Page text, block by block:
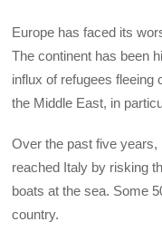
Europe has faced its
The continent has been
influx of refugees fleeing
the Middle East, in
Over the past five years,
reached Italy by risking
boats at the sea. Some
country.